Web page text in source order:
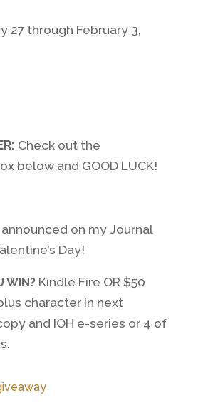
27 through February 3,
Check out the
below and GOOD LUCK!
on my Journal
Day!
WIN?Kindle Fire OR $50
character in next
and IOH e-series or 4 of